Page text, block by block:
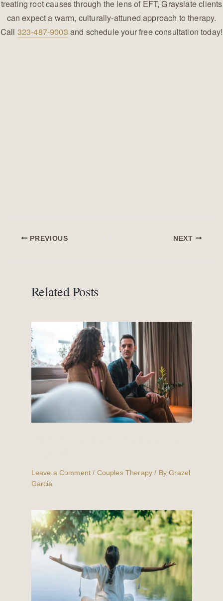
treating root causes through the lens of EFT, Grayslate clients
can expect a warm, culturally-attuned approach to therapy.
Call 323-487-9003 and schedule your free consultation today!
PREVIOUS NEXT
Related Posts
Leave a Comment / Couples Therapy / ByGrazel
Garcia